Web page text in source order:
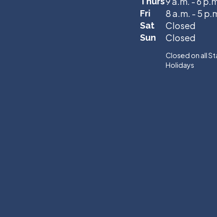
Fri
Sat
Sun
8 a.m. - 5
Closed
Closed
Closed on all
Holidays